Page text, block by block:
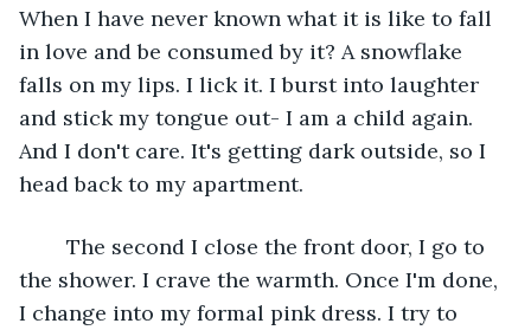
When I have never known what it is like to fall
in love and be consumed by it? A snowflake
falls on my lips. I lick it. I burst into laughter
and stick my tongue out- I am a child again.
And I don't care. It's getting dark outside, so I
head back to my apartment.
the shower. I crave the warmth. Once I'm done,
I change into my formal pink dress. I try to